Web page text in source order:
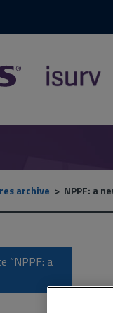
archive NPPF: a
“NPPF: a